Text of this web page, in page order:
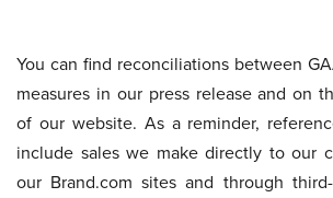
You can find reconciliations between
measures in our press release and on
of our website. As a reminder,
include sales we make directly to our
our Brand.com sites and through